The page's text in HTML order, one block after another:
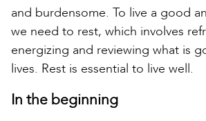
and burdensome. To live a good
we need to rest, which involves
energizing and reviewing what is
lives. Rest is essential to live well.
In the beginning